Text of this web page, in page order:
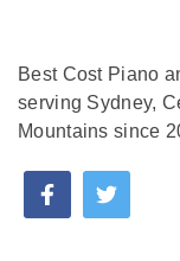
Best Cost Piano
serving Sydney,
Mountains since